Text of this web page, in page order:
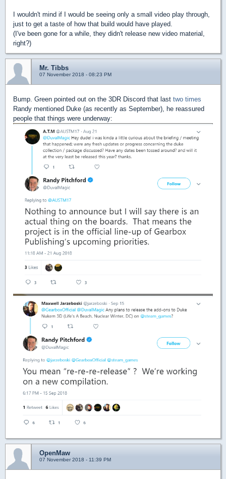
I wouldn't mind if I would be seeing only a small video play through,
just to get a taste of how that build would have played.
(I've been gone for a while, they didn't release new video material,
right?)
Mr. Tibbs
07 November 2018 - 08:23 PM
Bump. Green pointed out on the 3DR Discord that last two times
Randy mentioned Duke (as recently as September), he reassured
people that things were underway:
OpenMaw
07 November 2018 - 11:39 PM